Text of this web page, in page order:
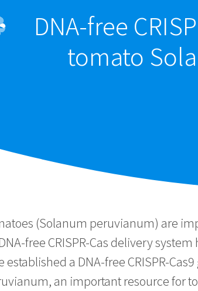
DNA-free
tomato
(Solanum peruvianum) are
free CRISPR-Cas delivery
established a DNA-free CRISPR-
an important resource for